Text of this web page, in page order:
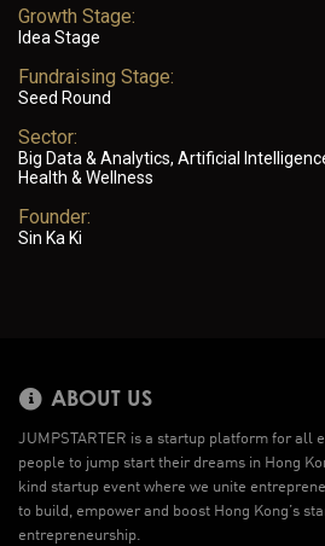
Growth Stage:
Idea Stage
Fundraising Stage:
Seed Round
Sector:
Big Data & Analytics, Artificial
Health & Wellness
Founder:
Sin Ka Ki
ABOUT US
JUMPSTARTER is a startup platform for all
people to jump start their dreams in Hong
kind startup event where we unite
to build, empower and boost Hong Kong’s
entrepreneurship.